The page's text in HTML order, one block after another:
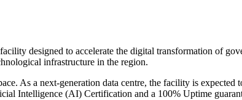
designed to accelerate the digital transformation of
infrastructure in the region.
As a next-generation data centre, the facility is
Intelligence (AI) Certification and a 100% Uptime